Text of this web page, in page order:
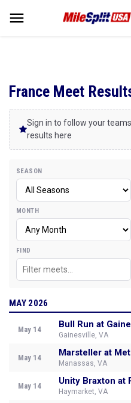
France Meet
Sign in to follow your
results here
SEASON
MONTH
FIND
MAY 2026
May 14 Bull Run at
Gainesville, VA
May 14 Marsteller at
Manassas, VA
May 14 Unity Braxton at
Haymarket, VA